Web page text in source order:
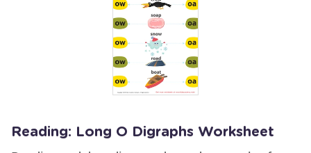
Reading: Long O Digraphs Worksheet